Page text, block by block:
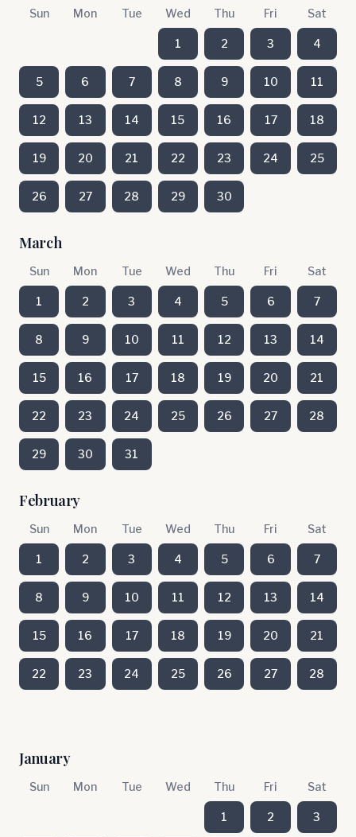
Sun Mon Tue Wed Thu Fri Sat
1 2 3 4
5 6 7 8 9 10 11
12 13 14 15 16 17 18
19 20 21 22 23 24 25
26 27 28 29 30
March
Sun Mon Tue Wed Thu Fri Sat
1 2 3 4 5 6 7
8 9 10 11 12 13 14
15 16 17 18 19 20 21
22 23 24 25 26 27 28
29 30 31
February
Sun Mon Tue Wed Thu Fri Sat
1 2 3 4 5 6 7
8 9 10 11 12 13 14
15 16 17 18 19 20 21
22 23 24 25 26 27 28
January
Sun Mon Tue Wed Thu Fri Sat
1 2 3